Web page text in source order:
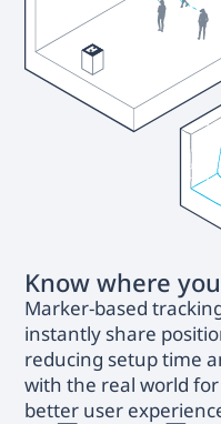
Know where
Marker-based
instantly share
reducing setup time
with the real world
better user